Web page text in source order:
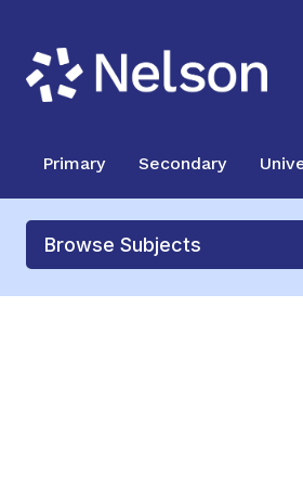
Primary Secondary
Browse Subjects